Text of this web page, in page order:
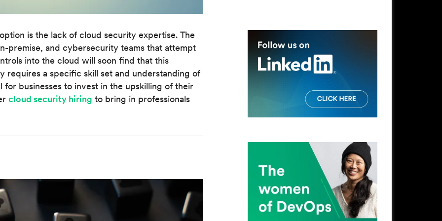
is the lack of cloud security expertise. The
premise, and cybersecurity teams that attempt
into the cloud will soon find that this
requires a specific skill set and understanding of
businesses to invest in the upskilling of their
cloud security hiring to bring in professionals